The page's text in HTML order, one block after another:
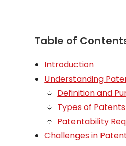
Table of
Introduction
Understanding
Definition and
Types of Patents
Patentability
Challenges in